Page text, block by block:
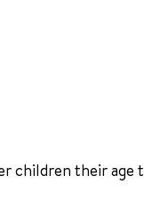
children their age